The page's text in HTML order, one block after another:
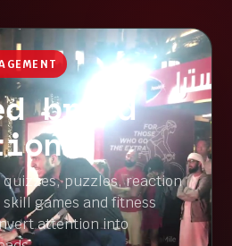
brand
puzzles, reaction
games and fitness
attention into